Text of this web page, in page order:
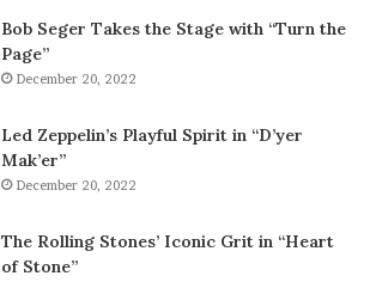
Bob Seger Takes the Stage with “Turn the
Page”
December 20, 2022
Led Zeppelin’s Playful Spirit in “D’yer
Mak’er”
December 20, 2022
The Rolling Stones’ Iconic Grit in “Heart
of Stone”